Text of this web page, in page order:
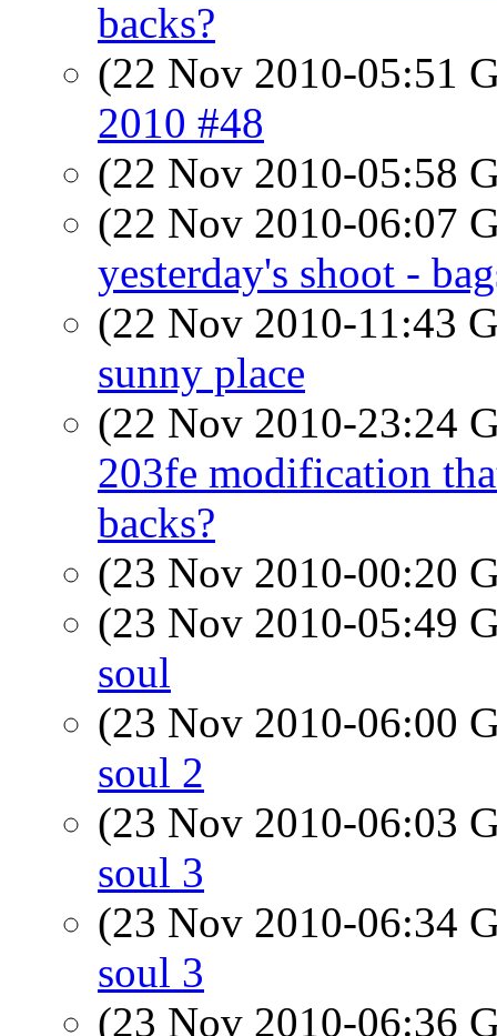
backs?
(22 Nov 2010-05:51
2010 #48
(22 Nov 2010-05:58
(22 Nov 2010-06:07
yesterday's shoot -
(22 Nov 2010-11:43
sunny place
(22 Nov 2010-23:24
203fe modification
backs?
(23 Nov 2010-00:20
(23 Nov 2010-05:49
soul
(23 Nov 2010-06:00
soul 2
(23 Nov 2010-06:03
soul 3
(23 Nov 2010-06:34
soul 3
(23 Nov 2010-06:36